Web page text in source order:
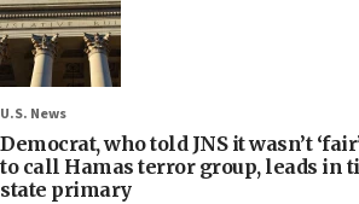
U.S. News
Democrat, who told JNS it wasn’t
to call Hamas terror group, leads in
state primary